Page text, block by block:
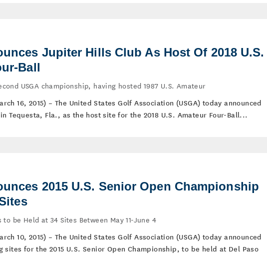
Jupiter Hills Club As Host Of 2018 U.S.
Ball
USGA championship, having hosted 1987 U.S. Amateur
16, 2015) – The United States Golf Association (USGA) today announced
Tequesta, Fla., as the host site for the 2018 U.S. Amateur Four-Ball...
2015 U.S. Senior Open Championship
be Held at 34 Sites Between May 11-June 4
10, 2015) – The United States Golf Association (USGA) today announced
for the 2015 U.S. Senior Open Championship, to be held at Del Paso